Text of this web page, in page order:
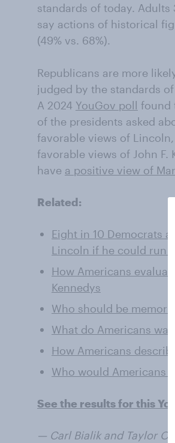
standards of today.
say actions of historical
(49% vs. 68%).
Republicans are more
judged by the standards
A 2024 YouGov poll found
of the presidents asked
favorable views of
favorable views of John F.
have a positive view of
Related:
Eight in 10 Democrats
Lincoln if he could run
How Americans
Kennedys
Who should be
What do Americans
How Americans
Who would Americans
See the results for this
— Carl Bialik and Taylor